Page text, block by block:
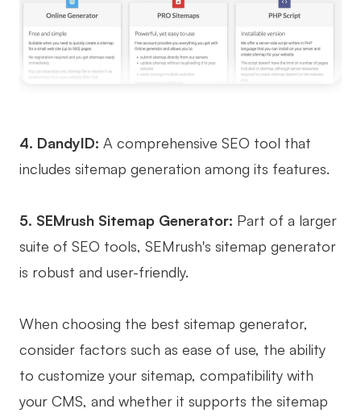
Explore
Templates
Learn
Guide
Enterprise
Private Deployment
4. DandyID: A comprehensive SEO tool that
includes sitemap generation among its features.
5. SEMrush Sitemap Generator: Part of a larger
suite of SEO tools, SEMrush's sitemap generator
is robust and user-friendly.
When choosing the best sitemap generator,
consider factors such as ease of use, the ability
to customize your sitemap, compatibility with
your CMS, and whether it supports the sitemap